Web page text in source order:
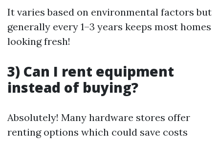
It varies based on environmental factors but
generally every 1–3 years keeps most homes
looking fresh!
3) Can I rent equipment
instead of buying?
Absolutely! Many hardware stores offer
renting options which could save costs